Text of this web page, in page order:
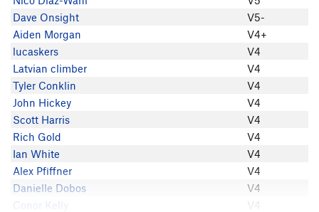
Ian White
Maksim Kosminskii
Alex Jaffe
Tim Duong
Tyler Conklin
Ben Callicott
Timo Santala
Connor Mattes
Danielle Dobos
Conor Kelly
M J
Sebastian Medina
Dave Onsight
V5-
Aiden Morgan
V4+
lucaskers
V4
Latvian climber
V4
Tyler Conklin
V4
John Hickey
V4
Scott Harris
V4
Rich Gold
V4
Ian White
V4
Alex Pfiffner
V4
Danielle Dobos
V4
Conor Kelly
V4